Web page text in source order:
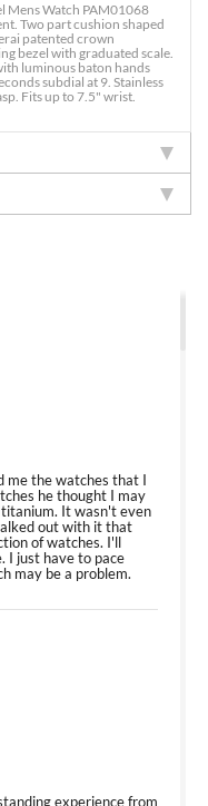
Mens Watch PAM01068
Two part cushion shaped
patented crown
bezel with graduated scale.
luminous baton hands
subdial at 9. Stainless
Fits up to 7.5" wrist.
me the watches that I
he thought I may
It wasn't even
out with it that
of watches. I'll
I just have to pace
may be a problem.
experience from